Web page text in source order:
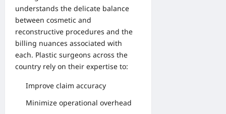
understands the delicate balance
between cosmetic and
reconstructive procedures and the
billing nuances associated with
each. Plastic surgeons across the
country rely on their expertise to:
Improve claim accuracy
Minimize operational overhead